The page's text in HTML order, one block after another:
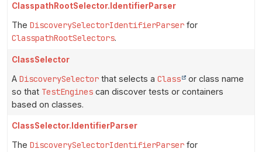
ClasspathRootSelector.IdentifierParser
The DiscoverySelectorIdentifierParser for
ClasspathRootSelectors.
ClassSelector
A DiscoverySelector that selects a Class
or class name
so that TestEngines can discover tests or containers
based on classes.
ClassSelector.IdentifierParser
The DiscoverySelectorIdentifierParser for